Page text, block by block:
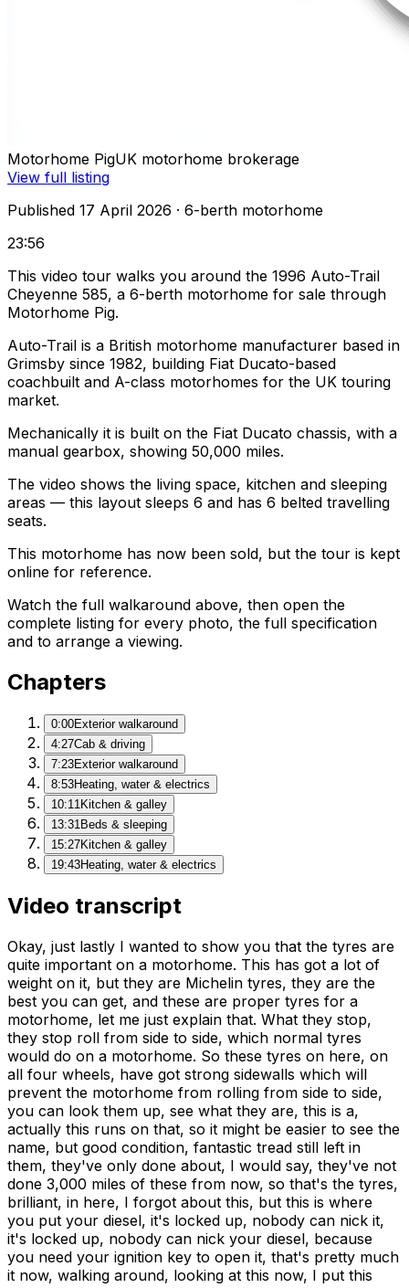
Motorhome PigUK motorhome brokerage
View full listing
Published 17 April 2026 · 6-berth motorhome
23:56
This video tour walks you around the 1996 Auto-Trail
Cheyenne 585, a 6-berth motorhome for sale through
Motorhome Pig.
Auto-Trail is a British motorhome manufacturer based in
Grimsby since 1982, building Fiat Ducato-based
coachbuilt and A-class motorhomes for the UK touring
market.
Mechanically it is built on the Fiat Ducato chassis, with a
manual gearbox, showing 50,000 miles.
The video shows the living space, kitchen and sleeping
areas — this layout sleeps 6 and has 6 belted travelling
seats.
This motorhome has now been sold, but the tour is kept
online for reference.
Watch the full walkaround above, then open the
complete listing for every photo, the full specification
and to arrange a viewing.
Chapters
0:00Exterior walkaround
4:27Cab & driving
7:23Exterior walkaround
8:53Heating, water & electrics
10:11 Kitchen & galley
13:31 Beds & sleeping
15:27Kitchen & galley
19:43Heating, water & electrics
Video transcript
Okay, just lastly I wanted to show you that the tyres are quite important on a motorhome. This has got a lot of weight on it, but they are Michelin tyres, they are the best you can get, and these are proper tyres for a motorhome, let me just explain that. What they stop, they stop roll from side to side, which normal tyres would do on a motorhome. So these tyres on here, on all four wheels, have got strong sidewalls which will prevent the motorhome from rolling from side to side, you can look them up, see what they are, this is a, actually this runs on that, so it might be easier to see the name, but good condition, fantastic tread still left in them, they've only done about, I would say, they've not done 3,000 miles of these from now, so that's the tyres, brilliant, in here, I forgot about this, but this is where you put your diesel, it's locked up, nobody can nick it, it's locked up, nobody can nick your diesel, because you need your ignition key to open it, that's pretty much it now, walking around, looking at this now, I put this reflective stuff on the back, mainly because the back had developed some very very light cracks, and what this did is it actually toughened it all up, toughened it all up, and that were only put on last year or replaced last year, there's your special edition, and it's a 585, ok, and if you look at the registration, the registration, N585, and the guy who had this originally is someone called Hugh, so it's if you like a private number plate, so there'll be some value in that, and I reckon that'll be about £600 in that if you call Hugh, so that's a bit of extra value on it, but I put that on just to really, it didn't look very nice with the cracks, so I thought, safety point of view and that, I put it on, and I've actually had people say, you've made a good job of that, it looks good that, so yeah it does, so there you go, that's our motorhome, hoping to sell it, I'll be very very disappointed to see it go, because we've had some fantastic holidays in it, it's been all over Europe in the early days of us having it, and like I say, if you're getting it, that's the water thing that you fill up with water when you get there, it holds about 20 litres, something like that, it's a Cheyenne 6, and that's it basically, it used to have a bike rack on it which I took off, you can hardly walk near mine and ride a bike, so there you go, okay I've been here sort of 10 minutes, started the engine up, started first time, it's ticking away lovely now, merrily, and she's lovely and comfortable with that, just going to let it warm up, so it gets fully warmed up, just down here, if you can see, just there, that's an immobiliser, which the red light comes on, and you have to put this key there first, the light goes out, you can hear the hoot of it, the light goes out and then you're able to start the car, this is the dashboard, we've got accessory units, plug-ins here, also stuff telling you that the battery is charging and you're getting a good charge while you're driving, when we've got the usual controls, heater or what have you, that's the radio, the radio, it's Bluetooth radio, as you can see it works, click it here, that's it, I've got other charges there that you can plug in, and as you see the dashboard is as clean as it is when it's been stored, the rear view mirror is a part of the camera that goes on to the back of the window, which I'll show you as we're going through that, so this is the front now, the front cabin, as you can see the seats, pretty good condition, these are the accessories that I fit when I'm driving, things like a sat-nav, there's also cameras which you can plug in, which I've got, which record in the journey that you're going, just moving back slightly you will see that we have here a fridge and a freezer in the area that you would normally have the bunk beds if there were six people, but it's only me and the wife, so storage at that side, storage at that side, so I'm moving back a bit further so you can see, get the full, just do it, so that's the area that would be bunk beds, okay on an evening you would close these up so it's all nice and cozy for you, that just goes back there, clips nicely, there you go, and then move on to the actual mid area, which is where you would have your meals, these four seats have seatbelts, which you can have four people riding in that, I've left the net down on this window to show you that you've got a blind, which is there, goes up nicely, and then you can have the window open and that stops flies from getting in etc, etc, just tidy that bit up a bit so it looks okay, on the left hand side we've got fridge, fully working fridge, a blind that we put here just to make it that bit darker on an evening when we put the awning up, two, two storage, and on the other side storage, storage, storage, those are the curtains that actually go into the awning, so once you've put the awning up you've got curtains for it etc, this is a bit of a receiver from the back camera, the engines running so as you can see there the actual meter that I put in telling you how the batteries getting charged is there, that's a better picture now, and that's telling you all the time that your battery that you're going to be using for your lights etc, when you're camped up, that tells you what that is, coming across the other side now you've got some more controls here, these controls are for the pump, telling you that your maze is on and it also tells you high or low for waste water and high or low for fresh water, you have separate tanks for those and I'll show you that in a minute, so moving on this actual motorhome is a special edition and the special edition relates to this particular fan here which is an environmental fan and what it does is set it and open it up here and then you've got controls which is two controls, one controlling the actual temperature that you want to set it at and then the other one is the speed control, let's see if I can get a better picture, there you go, that's the speed control and that's the environmental control, so once you've set it for what you want you can just leave it and it will control the environment that you particularly choose for this motorhome, okay so that's pretty much the middle bit and the front bit, we've then got a sink and cooker, cooker all in good condition, in fact I don't think, I think we've probably used the oven once, you can't see from your fingers sorry, probably used the cooker once, nice and clean inside as you can see, plates and stuff in there and then in here you've got a cupboard to put your cutlery and stuff, fridge, it should have been left open but we'll leave it open when we go, there is another area here that you take the plug out and for preparing take the plug out and that will go back and put any water into your collecting, into your collecting tank, so moving on back now, now bear in mind that this is ready for us to set off and go somewhere, so this is the toilet but if you look in the bottom there's storage stuff, so that's the toilet, it's a big cassette because it's designed for six people and the great thing about that is that if there's only two of you, you know you don't have to, you'll only be emptying it every three or four days, that's the window, that's the tank, you've also got a thing you can use for a shower and then you've got the skylight, bit of storage here, that's it, light comes on, it's not switched on at the main switch, even though that's what tells you when it goes red, that's when it wants emptying, so that's your toilet, smack opposite there is your wardrobe, your wardrobe, it's not bad size actually, you've got all your stuff for your television because you've got a television antenna on the top which is amplified down here, this is the camera, this is what links to the camera on the back window and that sends a message via this aerial to the front, it comes up on the rear view mirror, so it's just a cabinet really, at the side of that, that's the door that you go out and above there, which is quite comfortable to watch, is the television, it's a smart television so you can put your computer up to it etc etc, obviously we've got a fire extinguisher, but that's the door that you would go out and on this side would be the awning that you've put up, a really good quality step to get down so it's nice and safe, coming back in you've got your gas heater which works from your gas bottle, you've got a set of drawers, one, two, three, four and a place that you would put your cup of tea or whatever, some controls there for sockets and aerials etc and then we've got the back where we store all the stuff that we use as you can see on top of what we would normally leave up as a bed, but what this is actually two seats on this side, two seats on this side and then this table here, if I come back, this table would go in the middle and four people could have a meal there while four people are having a meal there, again at the back you've got your blinds, you've got your blinds set up and then you've got your net so that you don't get bugs coming in, four good size cupboards and then you've got a skylight which we never opened these, the thing about these skylights in these, bear in mind this is 30 years old this particular motorhome but that's it, they get very very brittle with the sun so that we don't lose it while we're traveling or anything, I don't bother, we've never bothered opening that but I have replaced them because they were so brittle so I've replaced the one at the back and I've replaced the one over the bunk bed, a bit of a mirror here, obviously smoke detector and carbon monoxide that's a double sensor that in case you get problems, down at the bottom here we've got, this is underneath what would be our bed and we use that as storage, under there is the barbecue and the kitchen area, outside kitchen that obviously we'll leave in that, if you want a drink you